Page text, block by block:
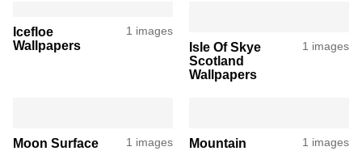
Icefloe
Wallpapers
1 images
Isle Of Skye
Scotland
Wallpapers
1 images
Moon Surface
1 images
Mountain
1 images